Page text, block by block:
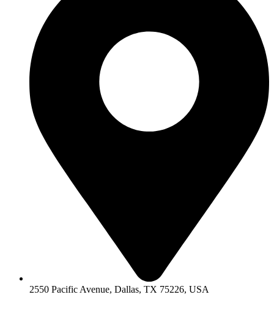
2550 Pacific Avenue, Dallas, TX 75226, USA